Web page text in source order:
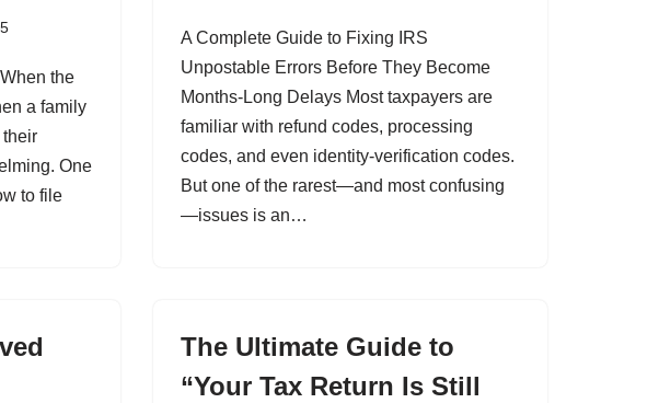
the
a family
their
One
to file
A Complete Guide to Fixing IRS
Unpostable Errors Before They Become
Months-Long Delays Most taxpayers are
familiar with refund codes, processing
codes, and even identity-verification codes.
But one of the rarest—and most confusing
—issues is an…
The Ultimate Guide to
“Your Tax Return Is Still